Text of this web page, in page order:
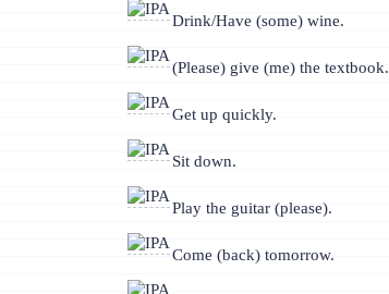
Drink/Have (some) wine.
(Please) give (me) the textbook.
Get up quickly.
Sit down.
Play the guitar (please).
Come (back) tomorrow.